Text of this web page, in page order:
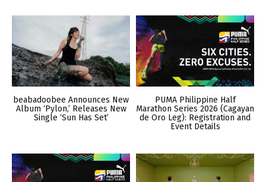
beabadoobee Announces New
Album ‘Pylon,’ Releases New
Single ‘Sun Has Set’
PUMA Philippine Half
Marathon Series 2026 (Cagayan
de Oro Leg): Registration and
Event Details